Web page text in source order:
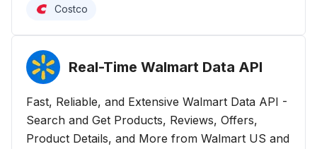
Costco
Real-Time Walmart Data API
Fast, Reliable, and Extensive Walmart Data API -
Search and Get Products, Reviews, Offers,
Product Details, and More from Walmart US and